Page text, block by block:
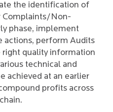
the identification of
Complaints/Non-
phase, implement
actions, perform Audits
quality information
technical and
achieved at an earlier
profits across